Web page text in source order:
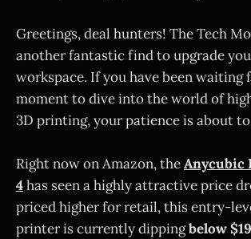
Greetings, deal hunters! The Tech
another fantastic find to upgrade
workspace. If you have been waiting
moment to dive into the world of
3D printing, your patience is about
Right now on Amazon, theAnycubic
4has seen a highly attractive price
priced higher for retail, this entry-
printer is currently dippingbelow